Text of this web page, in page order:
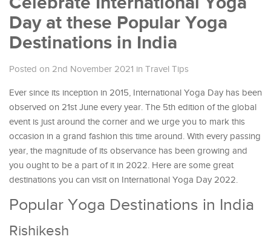
Day at these Popular Yoga
Destinations in India
Posted on 2nd November 2021 in Travel Tips
Ever since its inception in 2015, International Yoga Day has been
observed on 21st June every year. The 5th edition of the global
event is just around the corner and we urge you to mark this
occasion in a grand fashion this time around. With every passing
year, the magnitude of its observance has been growing and
you ought to be a part of it in 2022. Here are some great
destinations you can visit on International Yoga Day 2022.
Popular Yoga Destinations in India
Rishikesh